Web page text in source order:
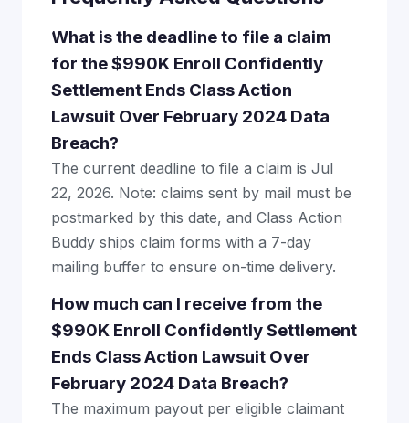
What is the deadline to file a claim
for the $990K Enroll Confidently
Settlement Ends Class Action
Lawsuit Over February 2024 Data
Breach?
The current deadline to file a claim is Jul
22, 2026. Note: claims sent by mail must be
postmarked by this date, and Class Action
Buddy ships claim forms with a 7-day
mailing buffer to ensure on-time delivery.
How much can I receive from the
$990K Enroll Confidently Settlement
Ends Class Action Lawsuit Over
February 2024 Data Breach?
The maximum payout per eligible claimant